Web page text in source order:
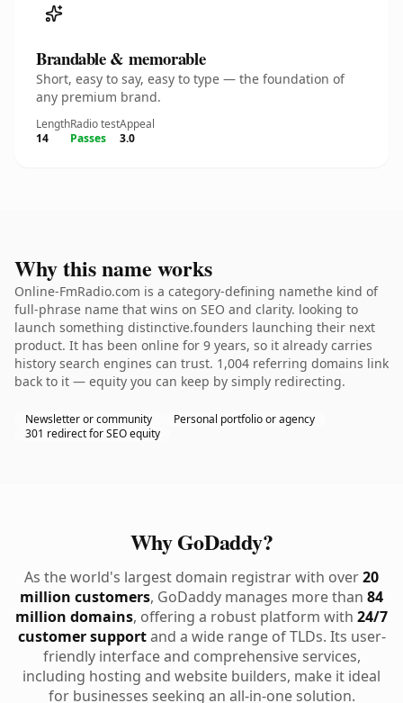
Brandable & memorable
Short, easy to say, easy to type — the foundation of
any premium brand.
Length
14
Radio test
Passes
Appeal
3.0
Why this name works
Online-FmRadio.com is a category-defining namethe kind of
full-phrase name that wins on SEO and clarity. looking to
launch something distinctive.founders launching their next
product. It has been online for 9 years, so it already carries
history search engines can trust. 1,004 referring domains link
back to it — equity you can keep by simply redirecting.
Newsletter or community
Personal portfolio or agency
301 redirect for SEO equity
Why GoDaddy?
As the world's largest domain registrar with over20
million customers, GoDaddy manages more than 84
million domains, offering a robust platform with 24/7
customer supportand a wide range of TLDs. Its user-
friendly interface and comprehensive services,
including hosting and website builders, make it ideal
for businesses seeking an all-in-one solution.